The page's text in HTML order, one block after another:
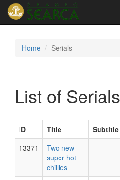
Home Serials
List of Serials
ID Title Subtitle
13371
Two new
super hot
chillies